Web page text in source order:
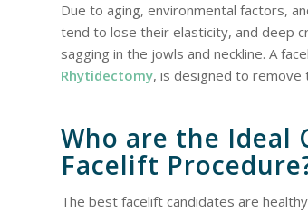
Due to aging, environmental factors,
tend to lose their elasticity, and deep
sagging in the jowls and neckline. A
Rhytidectomy, is designed to remove
Who are the Ideal
Facelift
The best facelift candidates are